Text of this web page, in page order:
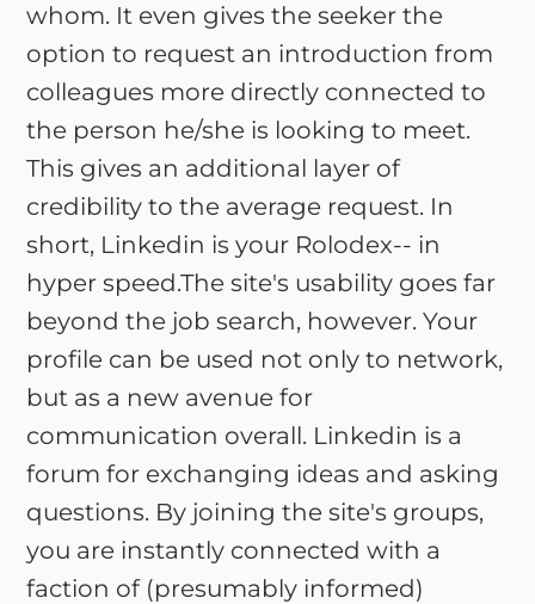
whom. It even gives the seeker the
option to request an introduction from
colleagues more directly connected to
the person he/she is looking to meet.
This gives an additional layer of
credibility to the average request. In
short, Linkedin is your Rolodex-- in
hyper speed.The site's usability goes far
beyond the job search, however. Your
profile can be used not only to network,
but as a new avenue for
communication overall. Linkedin is a
forum for exchanging ideas and asking
questions. By joining the site's groups,
you are instantly connected with a
faction of (presumably informed)